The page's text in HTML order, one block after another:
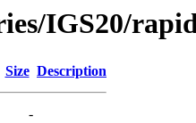
IGS20/
Size Description
-